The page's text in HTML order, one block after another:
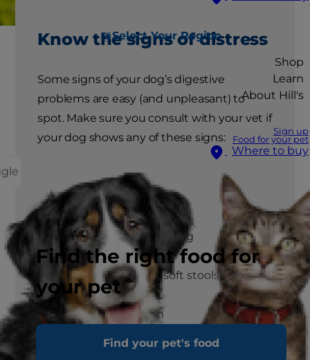
Select Your Region
Shop
Learn
About Hill's
Sign up
Food for your pet
Where to buy
Find the right food for
your pet
Find your pet's food
Know the signs of distress
Some signs of your dog’s digestive
problems are easy (and unpleasant) to
spot. Make sure you consult with your vet if
your dog shows any of these signs:
Vomiting
Stomach gurgling
Diarrhoea or soft stools
Constipation
Change of appetite